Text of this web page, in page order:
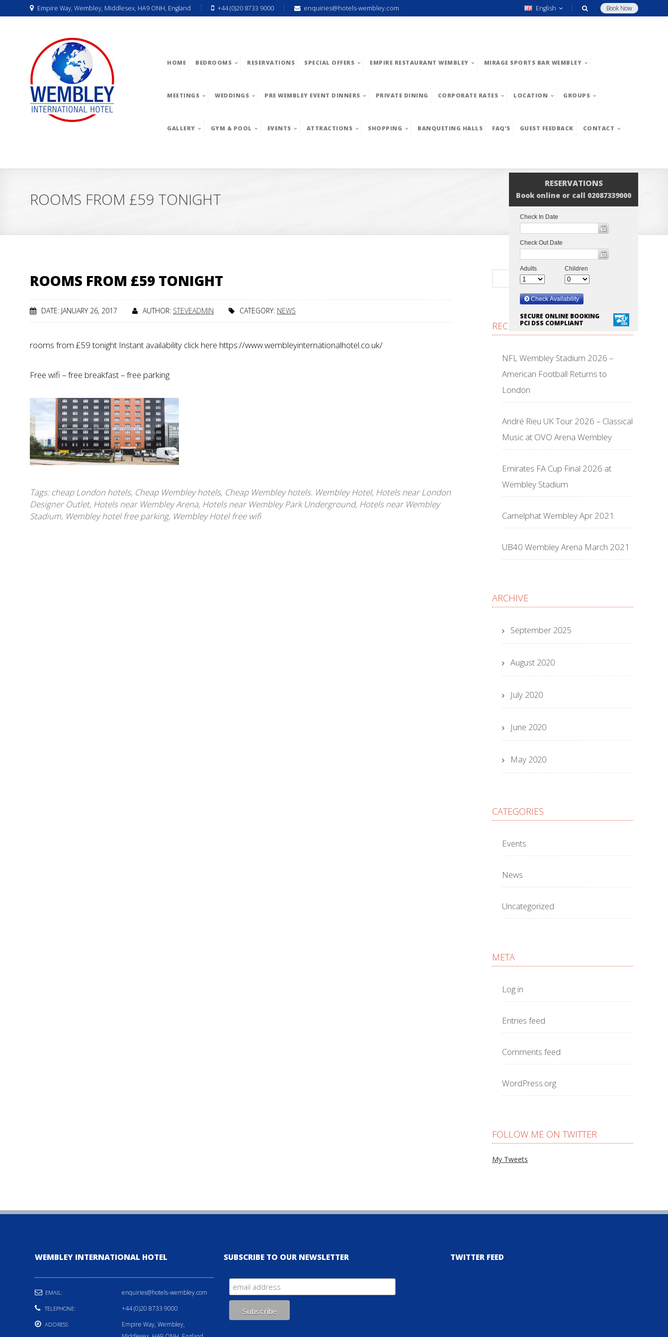
Empire Way, Wembley, Middlesex, HA9 ONH, England +44 (0)20 8733 9000 enquiries@hotels-wembley.com Book Now
English
HOME BEDROOMS RESERVATIONS SPECIAL OFFERS EMPIRE RESTAURANT WEMBLEY MIRAGE SPORTS BAR WEMBLEY
MEETINGS WEDDINGS PRE WEMBLEY EVENT DINNERS PRIVATE DINING CORPORATE RATES LOCATION GROUPS
GALLERY GYM & POOL EVENTS ATTRACTIONS SHOPPING BANQUETING HALLS FAQ’S GUEST FEEDBACK CONTACT
RESERVATIONS
Book online or call 02087339000
SECURE ONLINE BOOKING
PCI DSS COMPLIANT
ROOMS FROM £59 TONIGHT
ROOMS FROM £59 TONIGHT
DATE: JANUARY 26, 2017 AUTHOR: STEVEADMIN CATEGORY: NEWS
rooms from £59 tonight Instant availability click here https://www.wembleyinternationalhotel.co.uk/
Free wifi – free breakfast – free parking
Tags: cheap London hotels, Cheap Wembley hotels, Cheap Wembley hotels. Wembley Hotel, Hotels near London
Designer Outlet, Hotels near Wembley Arena, Hotels near Wembley Park Underground, Hotels near Wembley
Stadium, Wembley hotel free parking, Wembley Hotel free wifi
RECENT POSTS
NFL Wembley Stadium 2026 –
American Football Returns to
London
André Rieu UK Tour 2026 – Classical
Music at OVO Arena Wembley
Emirates FA Cup Final 2026 at
Wembley Stadium
Camelphat Wembley Apr 2021
UB40 Wembley Arena March 2021
ARCHIVE
September 2025
August 2020
July 2020
June 2020
May 2020
CATEGORIES
Events
News
Uncategorized
META
Log in
Entries feed
Comments feed
WordPress.org
FOLLOW ME ON TWITTER
My Tweets
WEMBLEY INTERNATIONAL HOTEL
EMAIL: enquiries@hotels-wembley.com
TELEPHONE: +44 (0)20 8733 9000
ADDRESS
Empire Way, Wembley,
SUBSCRIBE TO OUR NEWSLETTER TWITTER FEED